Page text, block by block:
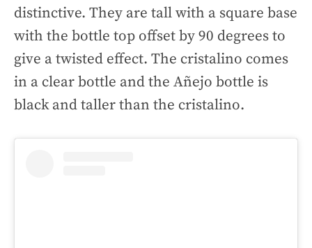
distinctive. They are tall with a square base
with the bottle top offset by 90 degrees to
give a twisted effect. The cristalino comes
in a clear bottle and the Añejo bottle is
black and taller than the cristalino.